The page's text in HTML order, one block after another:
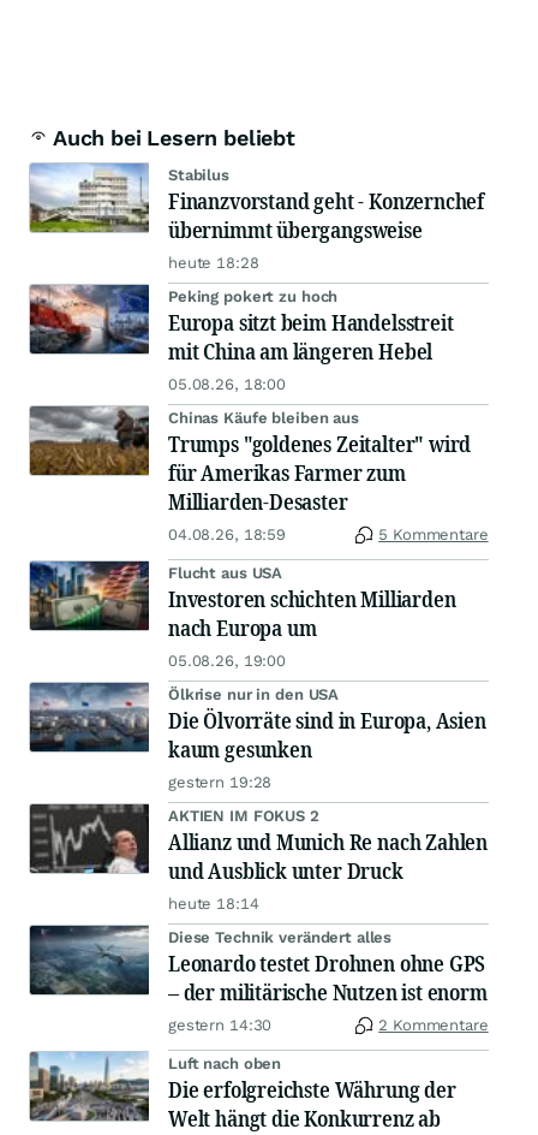
Auch bei Lesern beliebt
Stabilus
Finanzvorstand geht - Konzernchef
übernimmt übergangsweise
heute 18:28
Peking pokert zu hoch
Europa sitzt beim Handelsstreit
mit China am längeren Hebel
05.08.26, 18:00
Chinas Käufe bleiben aus
Trumps "goldenes Zeitalter" wird
für Amerikas Farmer zum
Milliarden-Desaster
04.08.26, 18:59 5 Kommentare
Flucht aus USA
Investoren schichten Milliarden
nach Europa um
05.08.26, 19:00
Ölkrise nur in den USA
Die Ölvorräte sind in Europa, Asien
kaum gesunken
gestern 19:28
AKTIEN IM FOKUS 2
Allianz und Munich Re nach Zahlen
und Ausblick unter Druck
heute 18:14
Diese Technik verändert alles
Leonardo testet Drohnen ohne GPS
– der militärische Nutzen ist enorm
gestern 14:30 2 Kommentare
Luft nach oben
Die erfolgreichste Währung der
Welt hängt die Konkurrenz ab